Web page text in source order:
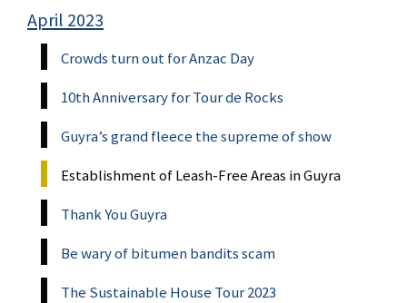
April 2023
Crowds turn out for Anzac Day
10th Anniversary for Tour de Rocks
Guyra’s grand fleece the supreme of show
Establishment of Leash-Free Areas in Guyra
Thank You Guyra
Be wary of bitumen bandits scam
The Sustainable House Tour 2023